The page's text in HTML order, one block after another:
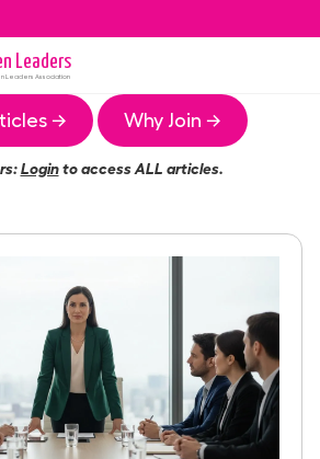
Leaders
Leaders Association
→ Why Join →
Loginto access ALL articles.